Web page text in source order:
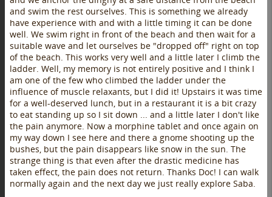
and swim the rest ourselves. This is something we already
have experience with and with a little timing it can be done
well. We swim right in front of the beach and then wait for a
suitable wave and let ourselves be "dropped off" right on top
of the beach. This works very well and a little later I climb the
ladder. Well, my memory is not entirely positive and I think I
am one of the few who climbed the ladder under the
influence of muscle relaxants, but I did it! Upstairs it was time
for a well-deserved lunch, but in a restaurant it is a bit crazy
to eat standing up so I sit down ... and a little later I don't like
the pain anymore. Now a morphine tablet and once again on
my way down I see here and there a gnome shooting up the
bushes, but the pain disappears like snow in the sun. The
strange thing is that even after the drastic medicine has
taken effect, the pain does not return. Thanks Doc! I can walk
normally again and the next day we just really explore Saba.